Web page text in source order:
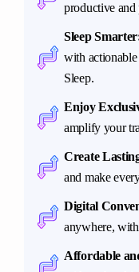
productive
Sleep
with
Sleep.
Enjoy
amplify your
Create
and make
Digital
anywhere,
Affordable